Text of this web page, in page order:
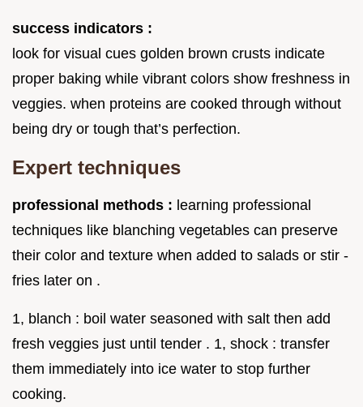
success indicators :
look for visual cues golden brown crusts indicate
proper baking while vibrant colors show freshness in
veggies. when proteins are cooked through without
being dry or tough that’s perfection.
Expert techniques
professional methods : learning professional
techniques like blanching vegetables can preserve
their color and texture when added to salads or stir -
fries later on .
1, blanch : boil water seasoned with salt then add
fresh veggies just until tender . 1, shock : transfer
them immediately into ice water to stop further
cooking.